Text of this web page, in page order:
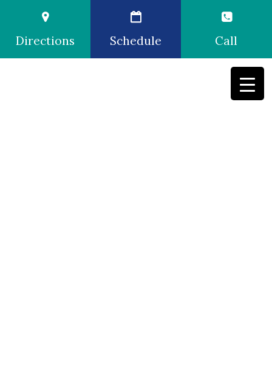
Directions Schedule Call